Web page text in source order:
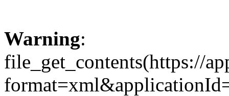
Warning:
file_get_contents(https://